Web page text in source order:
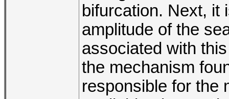
bifurcation. Next, it
amplitude of the
associated with
the mechanism
responsible for the